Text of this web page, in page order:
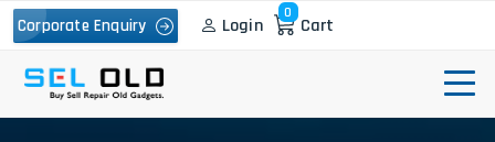
Corporate Enquiry Login
0
Cart